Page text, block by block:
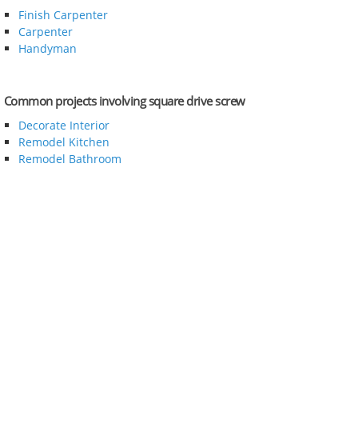
Finish Carpenter
Carpenter
Handyman
Common projects involving square drive screw
Decorate Interior
Remodel Kitchen
Remodel Bathroom